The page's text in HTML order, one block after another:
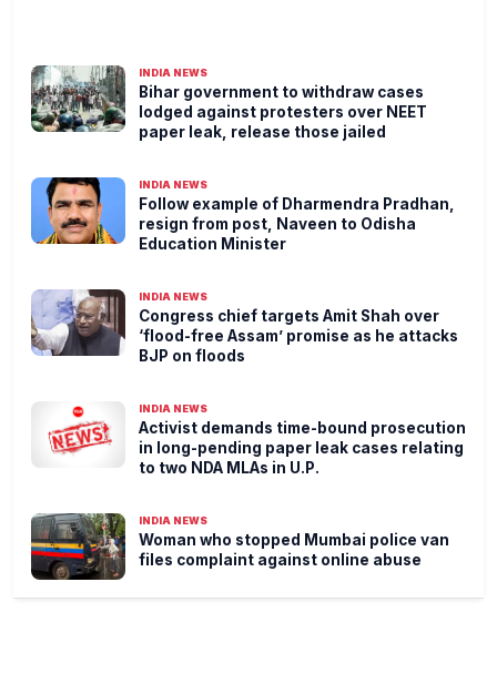
INDIA NEWS
Bihar government to withdraw cases
lodged against protesters over NEET
paper leak, release those jailed
INDIA NEWS
Follow example of Dharmendra Pradhan,
resign from post, Naveen to Odisha
Education Minister
INDIA NEWS
Congress chief targets Amit Shah over
‘flood-free Assam’ promise as he attacks
BJP on floods
INDIA NEWS
Activist demands time-bound prosecution
in long-pending paper leak cases relating
to two NDA MLAs in U.P.
INDIA NEWS
Woman who stopped Mumbai police van
files complaint against online abuse